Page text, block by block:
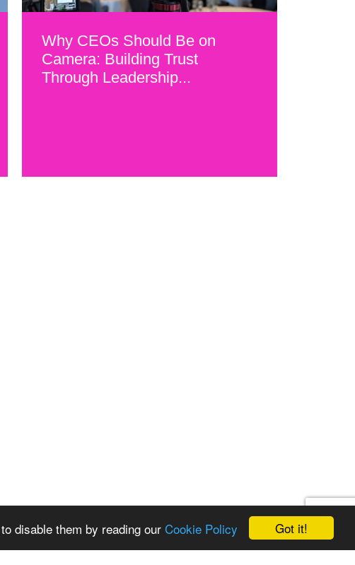
Got it!
disable them by reading our Cookie Policy
Why CEOs Should Be on
Camera: Building Trust
Through Leadership...